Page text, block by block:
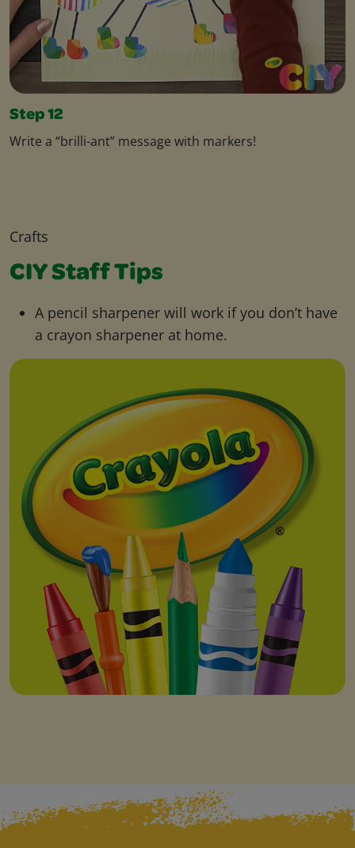
Step 12
Write a “brilli-ant” message with markers!
Crafts
CIY Staff Tips
A pencil sharpener will work if you don’t have
a crayon sharpener at home.